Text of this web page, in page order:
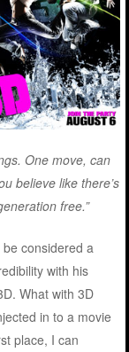
One move, can
believe like there’s
free.”
considered a
with his
What with 3D
in to a movie
place, I can